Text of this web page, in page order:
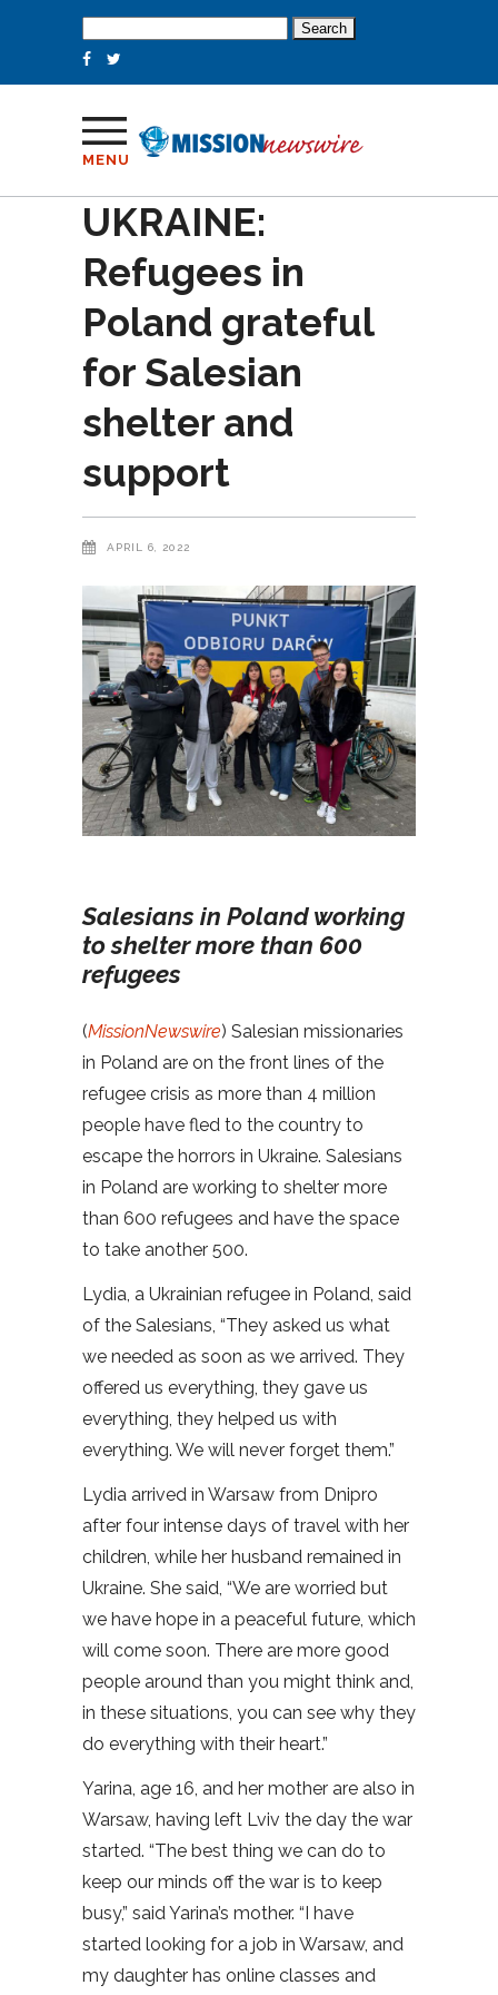
for:
MENU
UKRAINE:
Refugees in
Poland grateful
for Salesian
shelter and
support
APRIL 6, 2022
Salesians in Poland working
to shelter more than 600
refugees
(MissionNewswire) Salesian missionaries
in Poland are on the front lines of the
refugee crisis as more than 4 million
people have fled to the country to
escape the horrors in Ukraine. Salesians
in Poland are working to shelter more
than 600 refugees and have the space
to take another 500.
Lydia, a Ukrainian refugee in Poland, said
of the Salesians, “They asked us what
we needed as soon as we arrived. They
offered us everything, they gave us
everything, they helped us with
everything. We will never forget them.”
Lydia arrived in Warsaw from Dnipro
after four intense days of travel with her
children, while her husband remained in
Ukraine. She said, “We are worried but
we have hope in a peaceful future, which
will come soon. There are more good
people around than you might think and,
in these situations, you can see why they
do everything with their heart.”
Yarina, age 16, and her mother are also in
Warsaw, having left Lviv the day the war
started. “The best thing we can do to
keep our minds off the war is to keep
busy,” said Yarina’s mother. “I have
started looking for a job in Warsaw, and
my daughter has online classes and